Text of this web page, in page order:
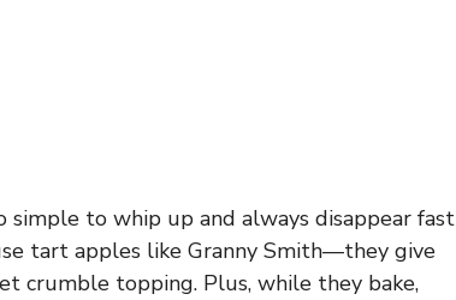
simple to whip up and always disappear fast
tart apples like Granny Smith—they give
crumble topping. Plus, while they bake,